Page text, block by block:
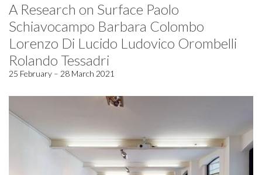
A Research on Surface Paolo
Schiavocampo Barbara Colombo
Lorenzo Di Lucido Ludovico Orombelli
Rolando Tessadri
25 February – 28 March 2021